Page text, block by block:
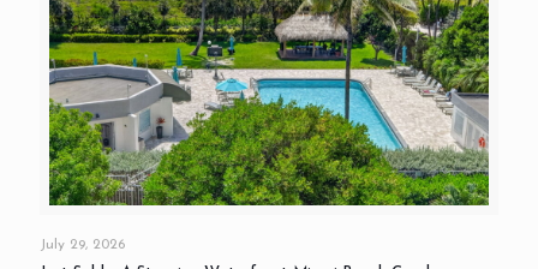
July 29, 2026